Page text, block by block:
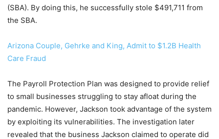
(SBA). By doing this, he successfully stole $491,711 from
the SBA.
Arizona Couple, Gehrke and King, Admit to $1.2B Health
Care Fraud
The Payroll Protection Plan was designed to provide relief
to small businesses struggling to stay afloat during the
pandemic. However, Jackson took advantage of the system
by exploiting its vulnerabilities. The investigation later
revealed that the business Jackson claimed to operate did